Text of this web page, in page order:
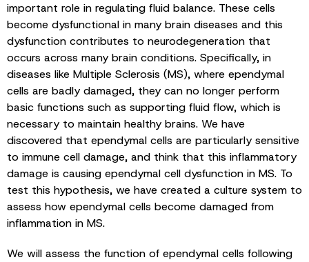
important role in regulating fluid balance. These cells
become dysfunctional in many brain diseases and this
dysfunction contributes to neurodegeneration that
occurs across many brain conditions. Specifically, in
diseases like Multiple Sclerosis (MS), where ependymal
cells are badly damaged, they can no longer perform
basic functions such as supporting fluid flow, which is
necessary to maintain healthy brains. We have
discovered that ependymal cells are particularly sensitive
to immune cell damage, and think that this inflammatory
damage is causing ependymal cell dysfunction in MS. To
test this hypothesis, we have created a culture system to
assess how ependymal cells become damaged from
inflammation in MS.
We will assess the function of ependymal cells following